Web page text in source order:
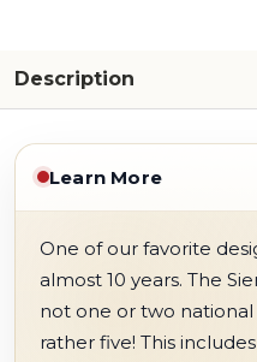
Description
Learn More
One of our favorite
almost 10 years. The
not one or two
rather five! This